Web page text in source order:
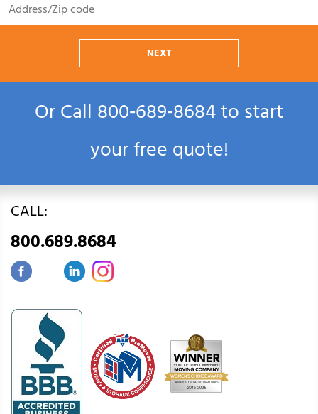
NEXT
Or Call800‑689‑8684to start
your free quote!
CALL:
800.689.8684